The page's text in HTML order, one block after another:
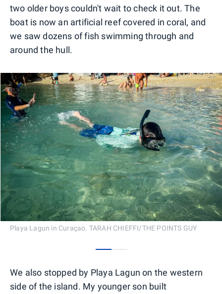
two older boys couldn't wait to check it out. The
boat is now an artificial reef covered in coral, and
we saw dozens of fish swimming through and
around the hull.
Playa Lagun in Curaçao. TARAH CHIEFFI/THE POINTS GUY
We also stopped by Playa Lagun on the western
side of the island. My younger son built